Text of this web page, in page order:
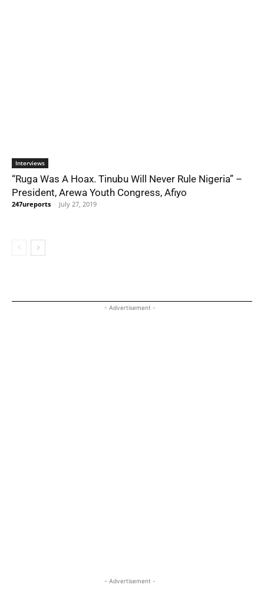
Interviews
“Ruga Was A Hoax. Tinubu Will Never Rule Nigeria” –
President, Arewa Youth Congress, Afiyo
247ureports - July 27, 2019
- Advertisement -
- Advertisement -